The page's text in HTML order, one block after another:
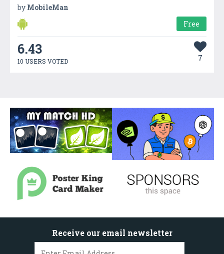
by MobileMan
Free
6.43
10 USERS VOTED 7
Receive our email newsletter